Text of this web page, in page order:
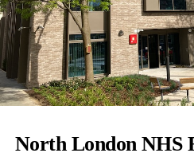
North London NHS